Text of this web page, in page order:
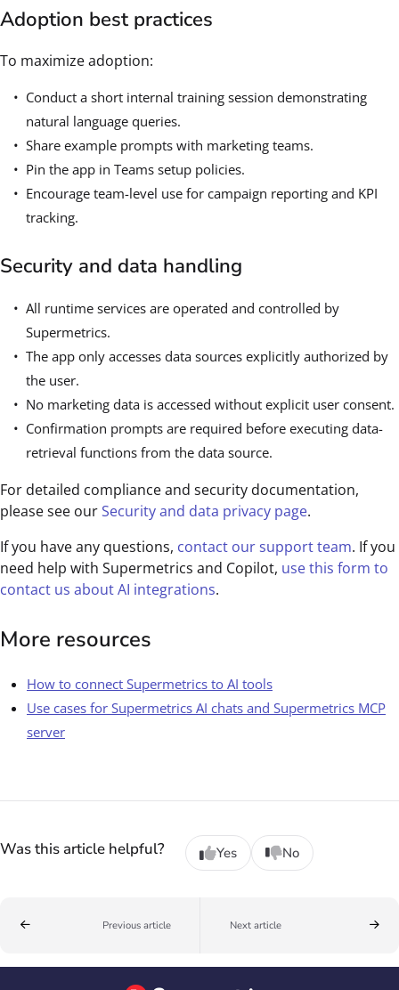
Adoption best practices
To maximize adoption:
Conduct a short internal training session demonstrating
natural language queries.
Share example prompts with marketing teams.
Pin the app in Teams setup policies.
Encourage team-level use for campaign reporting and KPI
tracking.
Security and data handling
All runtime services are operated and controlled by
Supermetrics.
The app only accesses data sources explicitly authorized by
the user.
No marketing data is accessed without explicit user consent.
Confirmation prompts are required before executing data-
retrieval functions from the data source.
For detailed compliance and security documentation,
please see ourSecurity and data privacy page.
If you have any questions, contact our support team. If you
need help with Supermetrics and Copilot, use this form to
contact us about AI integrations.
More resources
How to connect Supermetrics to AI tools
Use cases for Supermetrics AI chats and Supermetrics MCP
server
Was this article helpful? Yes No
Previous article Next article